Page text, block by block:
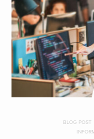
BLOG POST